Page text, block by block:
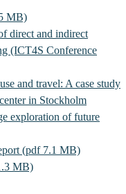
MB)
direct and indirect
(ICT4S Conference
and travel: A case study
in Stockholm
exploration of future
(pdf 7.1 MB)
MB)